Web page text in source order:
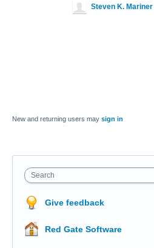
Steven K. Mariner
New and returning users may sign in
Search
Give feedback
Red Gate Software